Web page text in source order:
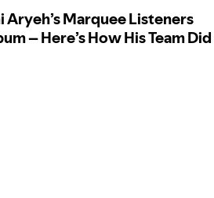
Aryeh’s Marquee Listeners
– Here’s How His Team Did